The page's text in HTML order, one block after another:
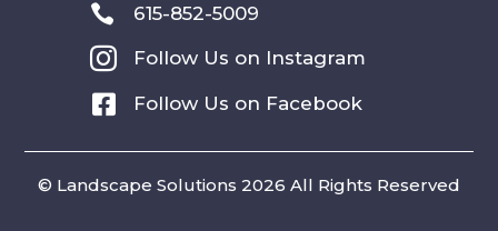
 615-852-5009
 Follow Us on Instagram
 Follow Us on Facebook
© Landscape Solutions 2026 All Rights Reserved